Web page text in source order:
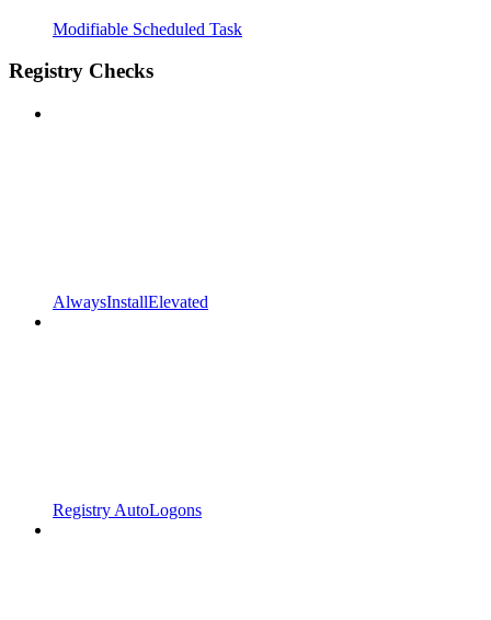
Modifiable Scheduled Task
Registry Checks
AlwaysInstallElevated
Registry AutoLogons